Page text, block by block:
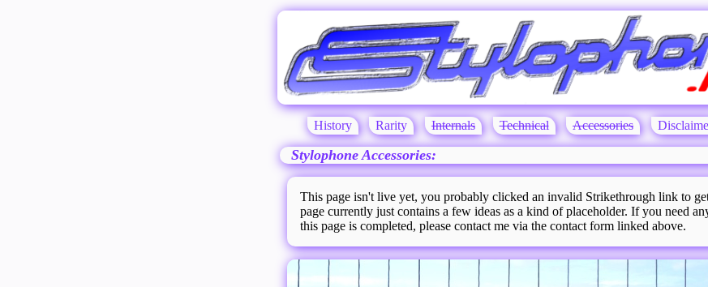
History Rarity Internals Technical Accessories
Stylophone Accessories:
This page isn't live yet, you probably clicked an invalid Strikethrough link to
page currently just contains a few ideas as a kind of placeholder. If you need
this page is completed, please contact me via the contact form linked above.